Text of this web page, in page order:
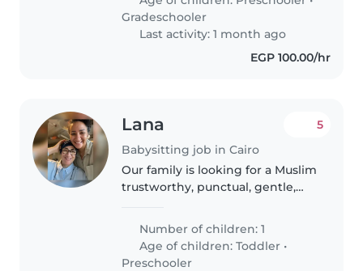
وتحميهم وتعطيهم..
Gradeschooler
Last activity: 1 month ago
EGP 100.00/hr
Lana
Babysitting job in Cairo
5
Our family is looking for a Muslim
trustworthy, punctual, gentle,
old. We need a babysitter who is
comfortable with..
Number of children: 1
Age of children:Toddler •
Preschooler